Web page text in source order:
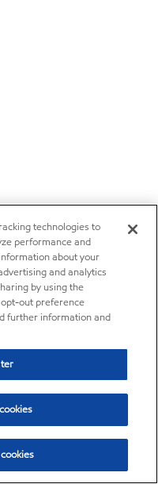
stocks
technologies to
performance and
about your
and analytics
by using the
opt-out preference
further information and